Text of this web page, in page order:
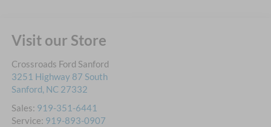
Visit our Store
Crossroads Ford Sanford
3251 Highway 87 South
Sanford, NC 27332
Sales: 919-351-6441
Service: 919-893-0907